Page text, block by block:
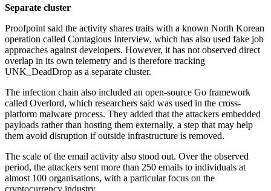
Separate cluster
Proofpoint said the activity shares traits with a known North Korean
operation called Contagious Interview, which has also used fake job
approaches against developers. However, it has not observed direct
overlap in its own telemetry and is therefore tracking
UNK_DeadDrop as a separate cluster.
The infection chain also included an open-source Go framework
called Overlord, which researchers said was used in the cross-
platform malware process. They added that the attackers embedded
payloads rather than hosting them externally, a step that may help
them avoid disruption if outside infrastructure is removed.
The scale of the email activity also stood out. Over the observed
period, the attackers sent more than 250 emails to individuals at
almost 100 organisations, with a particular focus on the